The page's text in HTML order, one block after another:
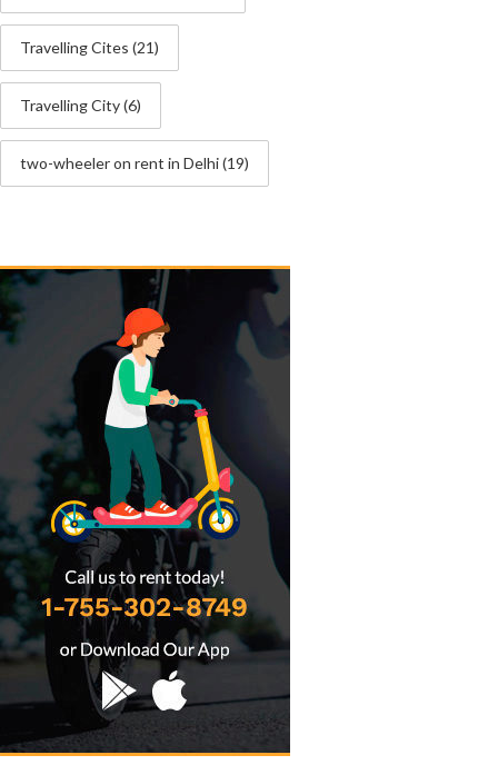
Travelling Cites (21)
Travelling City(6)
two-wheeler on rent in Delhi(19)